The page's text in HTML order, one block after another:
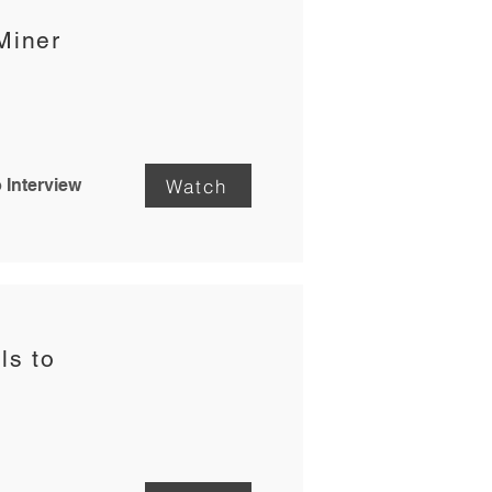
Interview Watch
to